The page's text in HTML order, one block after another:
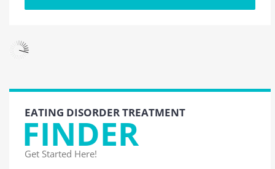
EATING DISORDER TREATMENT
FINDER
Get Started Here!